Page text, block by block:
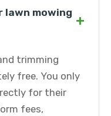
lawn mowing +
trimming
free. You only
for their
fees,